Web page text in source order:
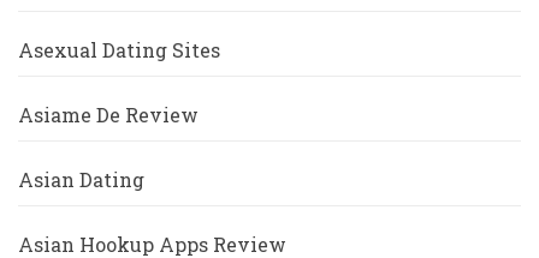
Asexual Dating Sites
Asiame De Review
Asian Dating
Asian Hookup Apps Review